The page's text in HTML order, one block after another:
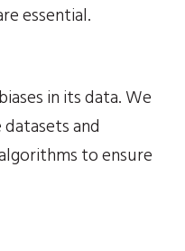
essential.
in its data. We
and
to ensure